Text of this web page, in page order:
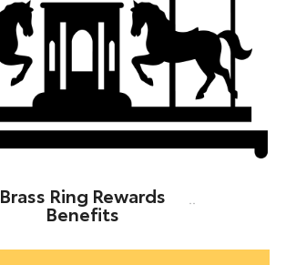
Brass Ring Rewards
Benefits